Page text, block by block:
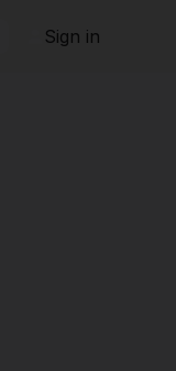
Sign in